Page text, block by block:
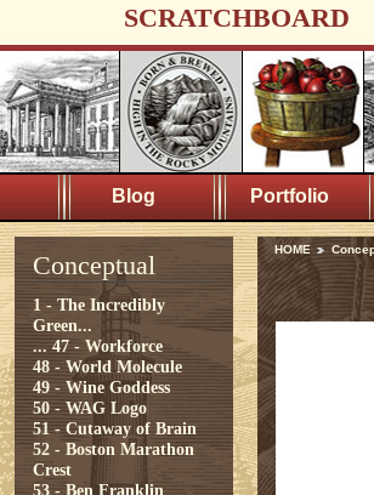
SCRATCHBOARD
Blog Portfolio
Conceptual
1 - The Incredibly
Green...
... 47 - Workforce
48 - World Molecule
49 - Wine Goddess
50 - WAG Logo
51 - Cutaway of Brain
52 - Boston Marathon
Crest
53 - Ben Franklin
HOME